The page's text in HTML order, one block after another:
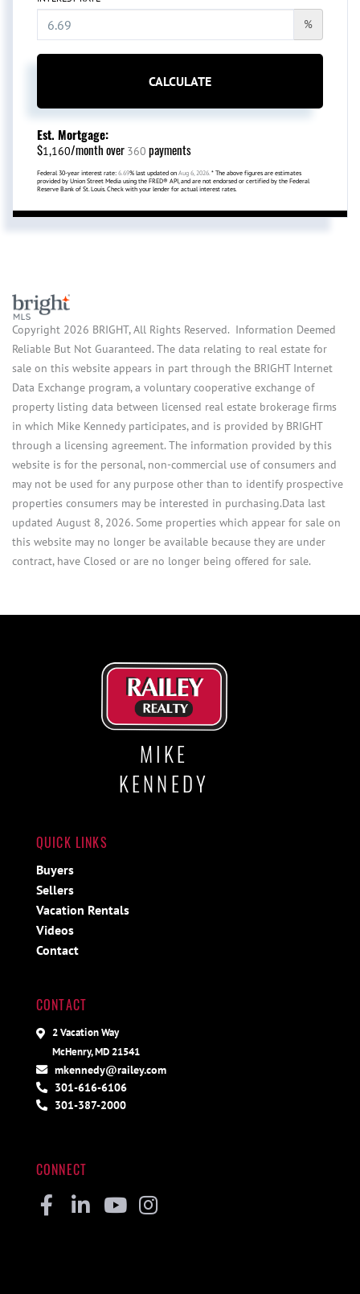
%
CALCULATE
Est. Mortgage:
$1,160/month over 360 payments
Federal 30-year interest rate: 6.69% last updated on Aug 6, 2026. * The above figures are estimates
provided by Union Street Media using the FRED® API, and are not endorsed or certified by the Federal
Reserve Bank of St. Louis. Check with your lender for actual interest rates.
Copyright 2026 BRIGHT, All Rights Reserved. Information Deemed
Reliable But Not Guaranteed. The data relating to real estate for
sale on this website appears in part through the BRIGHT Internet
Data Exchange program, a voluntary cooperative exchange of
property listing data between licensed real estate brokerage firms
in which Mike Kennedy participates, and is provided by BRIGHT
through a licensing agreement. The information provided by this
website is for the personal, non-commercial use of consumers and
may not be used for any purpose other than to identify prospective
properties consumers may be interested in purchasing.Data last
updated August 8, 2026. Some properties which appear for sale on
this website may no longer be available because they are under
contract, have Closed or are no longer being offered for sale.
MIKE
KENNEDY
QUICK LINKS
Buyers
Sellers
Vacation Rentals
Videos
Contact
CONTACT
2 Vacation Way
McHenry, MD 21541
mkennedy@railey.com
301-616-6106
301-387-2000
CONNECT